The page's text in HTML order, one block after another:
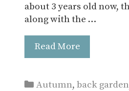
about 3 years old now,
along with the …
Read More
Categories
Autumn,back garden